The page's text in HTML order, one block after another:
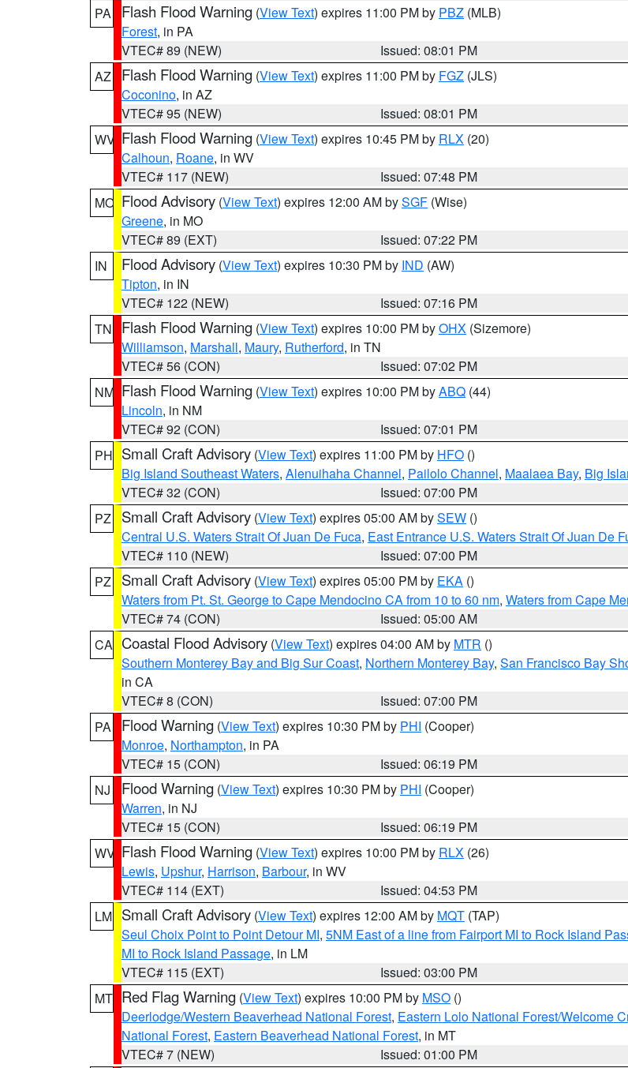
PA
Flash Flood Warning (View Text) expires 11:00 PM by PBZ (MLB)
Forest, in PA
VTEC# 89 (NEW)
Issued: 08:01 PM
AZ
Flash Flood Warning (View Text) expires 11:00 PM by FGZ (JLS)
Coconino, in AZ
VTEC# 95 (NEW)
Issued: 08:01 PM
WV Flash Flood Warning (View Text) expires 10:45 PM by RLX (20)
Calhoun, Roane, in WV
VTEC# 117 (NEW)
Issued: 07:48 PM
MO Flood Advisory (View Text) expires 12:00 AM bySGF (Wise)
Greene, in MO
VTEC# 89 (EXT)
Issued: 07:22 PM
IN
Flood Advisory (View Text) expires 10:30 PM by IND (AW)
Tipton, in IN
VTEC# 122 (NEW)
Issued: 07:16 PM
TN
Flash Flood Warning (View Text) expires 10:00 PM byOHX (Sizemore)
Williamson, Marshall, Maury, Rutherford, in TN
VTEC# 56 (CON)
Issued: 07:02 PM
NM Flash Flood Warning (View Text) expires 10:00 PM byABQ (44)
Lincoln, in NM
VTEC# 92 (CON)
Issued: 07:01 PM
PH Small Craft Advisory (View Text) expires 11:00 PM by HFO ()
Big Island Southeast Waters, Alenuihaha Channel, Pailolo Channel, Maalaea Bay, Big
VTEC# 32 (CON)
Issued: 07:00 PM
PZ
Small Craft Advisory (View Text) expires 05:00 AM bySEW ()
Central U.S. Waters Strait Of Juan De Fuca, East Entrance U.S. Waters Strait Of Juan De
VTEC# 110 (NEW)
Issued: 07:00 PM
PZ
Small Craft Advisory (View Text) expires 05:00 PM by EKA ()
Waters from Pt. St. George to Cape Mendocino CA from 10 to 60 nm, Waters from Cape
VTEC# 74 (CON)
Issued: 05:00 AM
CA Coastal Flood Advisory (View Text) expires 04:00 AM by MTR ()
Southern Monterey Bay and Big Sur Coast, Northern Monterey Bay, San Francisco Bay
in CA
VTEC# 8 (CON)
Issued: 07:00 PM
PA
Flood Warning (View Text) expires 10:30 PM by PHI (Cooper)
Monroe, Northampton, in PA
VTEC# 15 (CON)
Issued: 06:19 PM
NJ
Flood Warning (View Text) expires 10:30 PM by PHI (Cooper)
Warren, in NJ
VTEC# 15 (CON)
Issued: 06:19 PM
WV Flash Flood Warning (View Text) expires 10:00 PM by RLX (26)
Lewis, Upshur, Harrison, Barbour, in WV
VTEC# 114 (EXT)
Issued: 04:53 PM
LM Small Craft Advisory (View Text) expires 12:00 AM by MQT (TAP)
Seul Choix Point to Point Detour MI, 5NM East of a line from Fairport MI to Rock Island
MI to Rock Island Passage, in LM
VTEC# 115 (EXT)
Issued: 03:00 PM
MT Red Flag Warning (View Text) expires 10:00 PM by MSO ()
Deerlodge/Western Beaverhead National Forest, Eastern Lolo National Forest/Welcome
National Forest, Eastern Beaverhead National Forest, in MT
VTEC# 7 (NEW)
Issued: 01:00 PM